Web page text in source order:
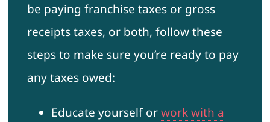
be paying franchise taxes or gross
receipts taxes, or both, follow these
steps to make sure you’re ready to pay
any taxes owed:
Educate yourself orwork with a